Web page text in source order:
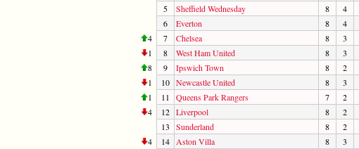
5
Sheffield Wednesday 8 4
6
Everton 8 4
4
7 Chelsea 8 3
1
8 West Ham United 8 3
8
9 Ipswich Town 8 2
1
10 Newcastle United 8 3
1
11 Queens Park Rangers 7 2
4
12 Liverpool 8 2
13
Sunderland 8 2
4
14 Aston Villa 8 3